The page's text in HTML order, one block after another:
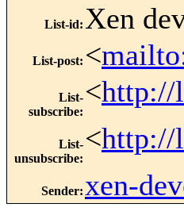
List-id: Xen
List-post: <
List-
subscribe:
<http://
List-
unsubscribe:
<http://
Sender: xen-